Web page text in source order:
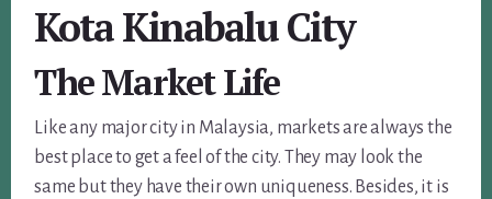
Kota Kinabalu City
The Market Life
Like any major city in Malaysia, markets are always the
best place to get a feel of the city. They may look the
same but they have their own uniqueness. Besides, it is